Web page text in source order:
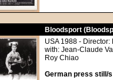
Bloodsport
USA 1988 - Director:
with: Jean-Claude
Roy Chiao
German press still/